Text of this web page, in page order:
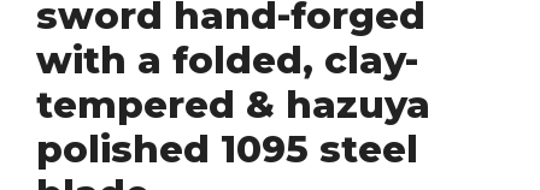
sword hand-forged
with a folded, clay-
tempered & hazuya
polished 1095 steel